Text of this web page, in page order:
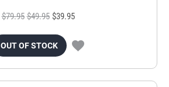
$79.95 $49.95 $39.95
OUT OF STOCK